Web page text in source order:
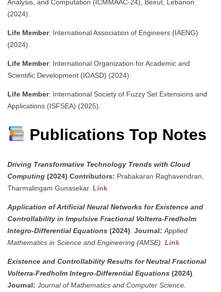
Analysis, and Computation (ICMMAAC-24), Beirut, Lebanon
(2024).
Life Member: International Association of Engineers (IAENG)
(2024).
Life Member: International Organization for Academic and
Scientific Development (IOASD) (2024).
Life Member: International Society of Fuzzy Set Extensions and
Applications (ISFSEA) (2025).
Publications Top Notes
Driving Transformative Technology Trends with Cloud
Computing (2024) Contributors: Prabakaran Raghavendran,
Tharmalingam Gunasekar. Link
Application of Artificial Neural Networks for Existence and
Controllability in Impulsive Fractional Volterra-Fredholm
Integro-Differential Equations (2024) Journal: Applied
Mathematics in Science and Engineering (AMSE). Link
Existence and Controllability Results for Neutral Fractional
Volterra-Fredholm Integro-Differential Equations (2024)
Journal: Journal of Mathematics and Computer Science.